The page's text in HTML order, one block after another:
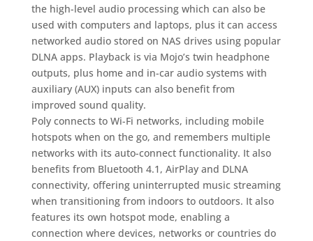
the high-level audio processing which can also be
used with computers and laptops, plus it can access
networked audio stored on NAS drives using popular
DLNA apps. Playback is via Mojo’s twin headphone
outputs, plus home and in-car audio systems with
auxiliary (AUX) inputs can also benefit from
improved sound quality.
Poly connects to Wi-Fi networks, including mobile
hotspots when on the go, and remembers multiple
networks with its auto-connect functionality. It also
benefits from Bluetooth 4.1, AirPlay and DLNA
connectivity, offering uninterrupted music streaming
when transitioning from indoors to outdoors. It also
features its own hotspot mode, enabling a
connection where devices, networks or countries do